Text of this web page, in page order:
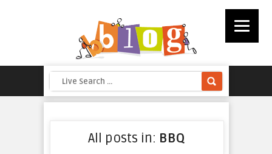
All posts in: BBQ